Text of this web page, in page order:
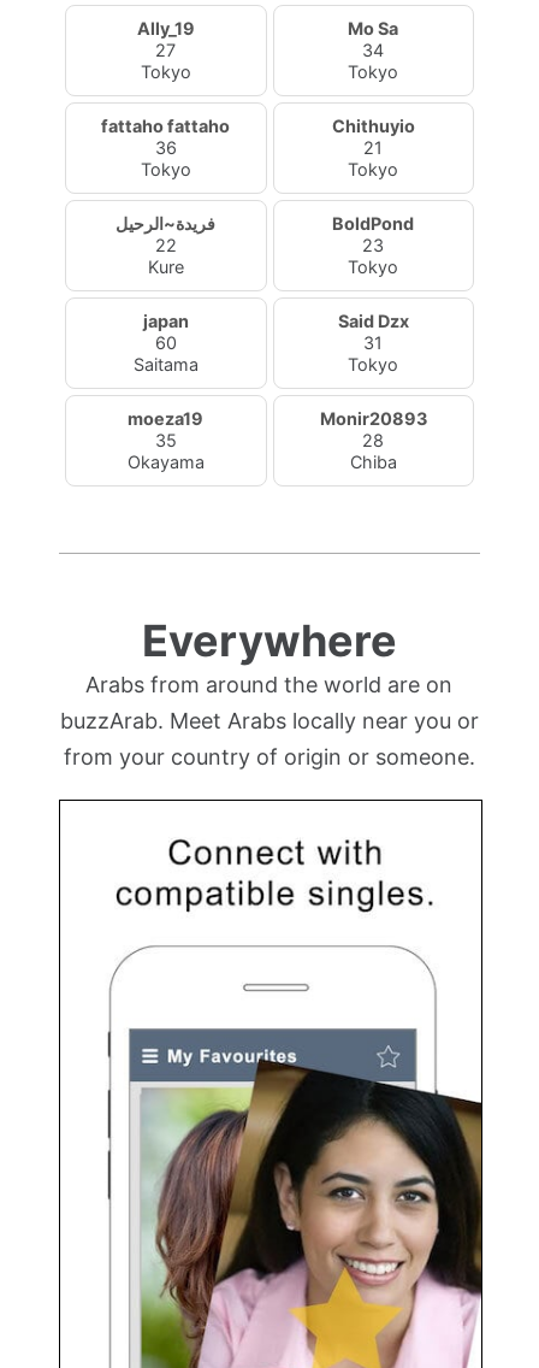
Ally_19
27
Tokyo
Mo Sa
34
Tokyo
fattaho fattaho
36
Tokyo
Chithuyio
21
Tokyo
فريدة~الرحيل
22
Kure
BoldPond
23
Tokyo
japan
60
Saitama
Said Dzx
31
Tokyo
moeza19
35
Okayama
Monir20893
28
Chiba
Everywhere
Arabs from around the world are on
buzzArab. Meet Arabs locally near you or
from your country of origin or someone.